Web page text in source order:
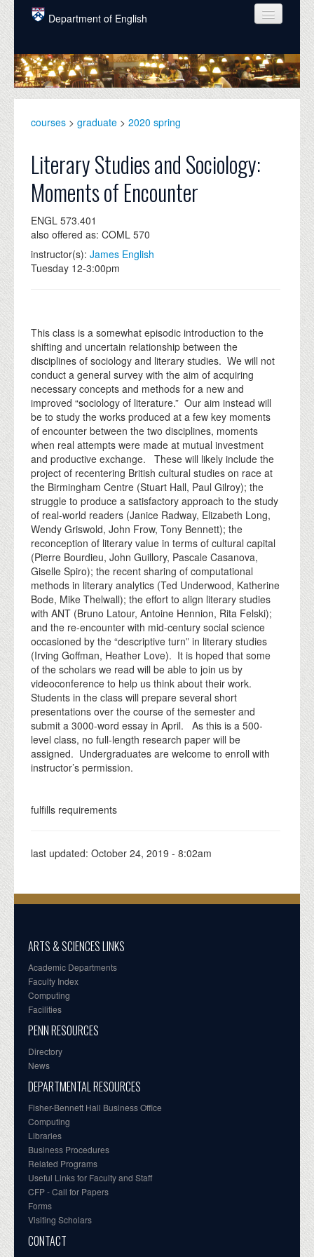
Skip to main content
Department of English
COURSES
PEOPLE
GRADUATE
ALUMNI
NEWS
EVENTS
DONATE
courses > graduate > 2020 spring
Literary Studies and Sociology:
Moments of Encounter
ENGL 573.401
also offered as: COML 570
instructor(s): James English
Tuesday 12-3:00pm
This class is a somewhat episodic introduction to the
shifting and uncertain relationship between the
disciplines of sociology and literary studies. We will not
conduct a general survey with the aim of acquiring
necessary concepts and methods for a new and
improved “sociology of literature.” Our aim instead will
be to study the works produced at a few key moments
of encounter between the two disciplines, moments
when real attempts were made at mutual investment
and productive exchange. These will likely include the
project of recentering British cultural studies on race at
the Birmingham Centre (Stuart Hall, Paul Gilroy); the
struggle to produce a satisfactory approach to the study
of real-world readers (Janice Radway, Elizabeth Long,
Wendy Griswold, John Frow, Tony Bennett); the
reconception of literary value in terms of cultural capital
(Pierre Bourdieu, John Guillory, Pascale Casanova,
Giselle Spiro); the recent sharing of computational
methods in literary analytics (Ted Underwood, Katherine
Bode, Mike Thelwall); the effort to align literary studies
with ANT (Bruno Latour, Antoine Hennion, Rita Felski);
and the re-encounter with mid-century social science
occasioned by the “descriptive turn” in literary studies
(Irving Goffman, Heather Love). It is hoped that some
of the scholars we read will be able to join us by
videoconference to help us think about their work.
Students in the class will prepare several short
presentations over the course of the semester and
submit a 3000-word essay in April. As this is a 500-
level class, no full-length research paper will be
assigned. Undergraduates are welcome to enroll with
instructor’s permission.
fulfills requirements
last updated: October 24, 2019 - 8:02am
ARTS & SCIENCES LINKS
Academic Departments
Faculty Index
Computing
Facilities
PENN RESOURCES
Directory
News
DEPARTMENTAL RESOURCES
Fisher-Bennett Hall Business Office
Computing
Libraries
Business Procedures
Related Programs
Useful Links for Faculty and Staff
CFP - Call for Papers
Forms
Visiting Scholars
CONTACT